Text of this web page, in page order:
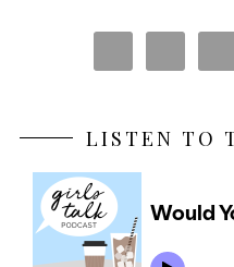
LISTEN TO